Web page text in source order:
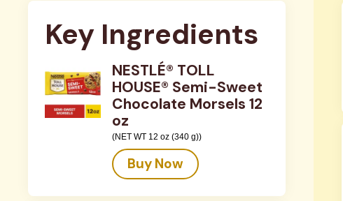
Key Ingredients
NESTLÉ® TOLL
HOUSE® Semi-Sweet
Chocolate Morsels 12
oz
(NET WT 12 oz (340 g))
Buy Now